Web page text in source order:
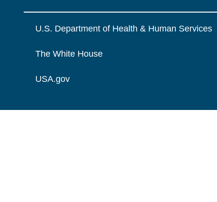
U.S. Department of Health & Human Services
The White House
USA.gov